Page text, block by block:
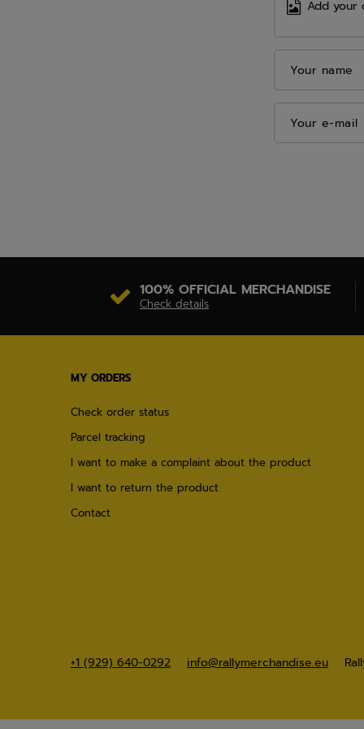
Add your
Your name
Your e-mail
100% OFFICIAL MERCHANDISE
Check details
MY ORDERS
Check order status
Parcel tracking
I want to make a complaint about the product
I want to return the product
Contact
+1 (929) 640-0292 info@rallymerchandise.eu